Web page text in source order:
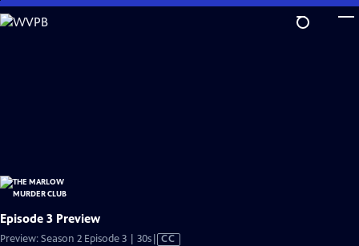
Skip
to
Episode 3 Preview
Preview: Season 2 Episode 3 | 30sVideo
CC